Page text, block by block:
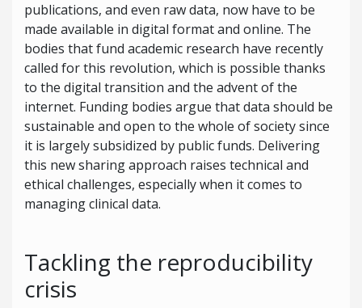
publications, and even raw data, now have to be
made available in digital format and online. The
bodies that fund academic research have recently
called for this revolution, which is possible thanks
to the digital transition and the advent of the
internet. Funding bodies argue that data should be
sustainable and open to the whole of society since
it is largely subsidized by public funds. Delivering
this new sharing approach raises technical and
ethical challenges, especially when it comes to
managing clinical data.
Tackling the reproducibility
crisis